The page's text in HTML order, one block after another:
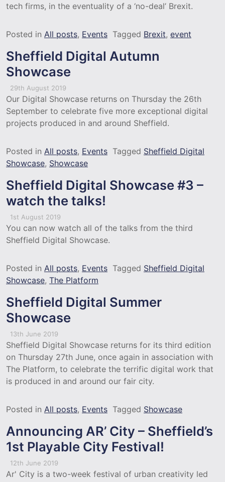
tech firms, in the eventuality of a ‘no-deal’ Brexit.
Posted in All posts, Events Tagged Brexit, event
Sheffield Digital Autumn
Showcase
29th August 2019
Our Digital Showcase returns on Thursday the 26th
September to celebrate five more exceptional digital
projects produced in and around Sheffield.
Posted in All posts, Events Tagged Sheffield Digital
Showcase, Showcase
Sheffield Digital Showcase #3 –
watch the talks!
1st August 2019
You can now watch all of the talks from the third
Sheffield Digital Showcase.
Posted in All posts, Events Tagged Sheffield Digital
Showcase, The Platform
Sheffield Digital Summer
Showcase
13th June 2019
Sheffield Digital Showcase returns for its third edition
on Thursday 27th June, once again in association with
The Platform, to celebrate the terrific digital work that
is produced in and around our fair city.
Posted in All posts, Events Tagged Showcase
Announcing AR’ City – Sheffield’s
1st Playable City Festival!
12th June 2019
Ar' City is a two-week festival of urban creativity led